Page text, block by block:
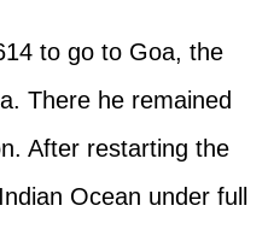
to go to Goa, the
There he remained
After restarting the
Ocean under full